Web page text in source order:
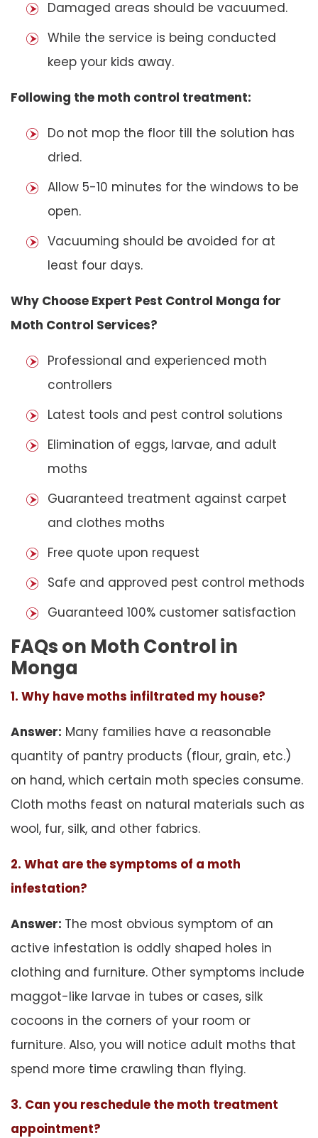
Damaged areas should be vacuumed.
While the service is being conducted
keep your kids away.
Following the moth control treatment:
Do not mop the floor till the solution has
dried.
Allow 5-10 minutes for the windows to be
open.
Vacuuming should be avoided for at
least four days.
Why Choose Expert Pest Control Monga for
Moth Control Services?
Professional and experienced moth
controllers
Latest tools and pest control solutions
Elimination of eggs, larvae, and adult
moths
Guaranteed treatment against carpet
and clothes moths
Free quote upon request
Safe and approved pest control methods
Guaranteed 100% customer satisfaction
FAQs on Moth Control in
Monga
1. Why have moths infiltrated my house?
Answer: Many families have a reasonable
quantity of pantry products (flour, grain, etc.)
on hand, which certain moth species consume.
Cloth moths feast on natural materials such as
wool, fur, silk, and other fabrics.
2. What are the symptoms of a moth
infestation?
Answer: The most obvious symptom of an
active infestation is oddly shaped holes in
clothing and furniture. Other symptoms include
maggot-like larvae in tubes or cases, silk
cocoons in the corners of your room or
furniture. Also, you will notice adult moths that
spend more time crawling than flying.
3. Can you reschedule the moth treatment
appointment?